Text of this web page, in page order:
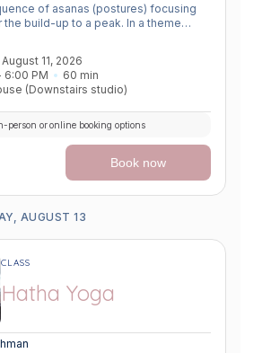
of asanas (postures) focusing
the build-up to a peak. In a theme
on a particular area of the body or
to create strength, flexibility or
a peak class, we aim to prepare the
a more challenging asana, before
through a restorative, relaxing practice
August 11, 2026
6:00 PM 60 min
(Downstairs studio)
person or online booking options
Book now
AUGUST 13
CLASS
Hatha Yoga